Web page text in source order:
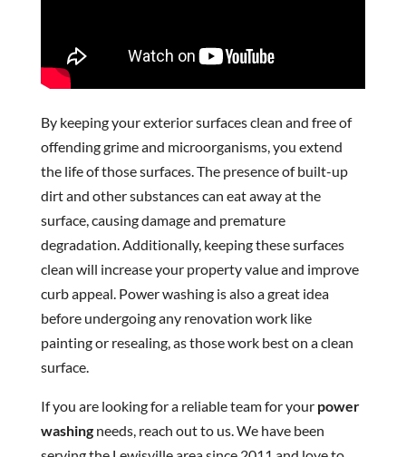
By keeping your exterior surfaces clean and free of
offending grime and microorganisms, you extend
the life of those surfaces. The presence of built-up
dirt and other substances can eat away at the
surface, causing damage and premature
degradation. Additionally, keeping these surfaces
clean will increase your property value and improve
curb appeal. Power washing is also a great idea
before undergoing any renovation work like
painting or resealing, as those work best on a clean
surface.
If you are looking for a reliable team for your power
washingneeds, reach out to us. We have been